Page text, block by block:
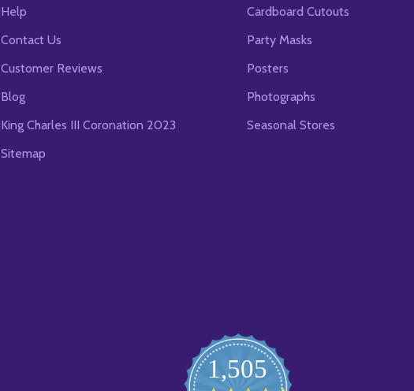
Help
Contact Us
Customer Reviews
Blog
King Charles III Coronation 2023
Sitemap
Cardboard Cutouts
Party Masks
Posters
Photographs
Seasonal Stores
1,505